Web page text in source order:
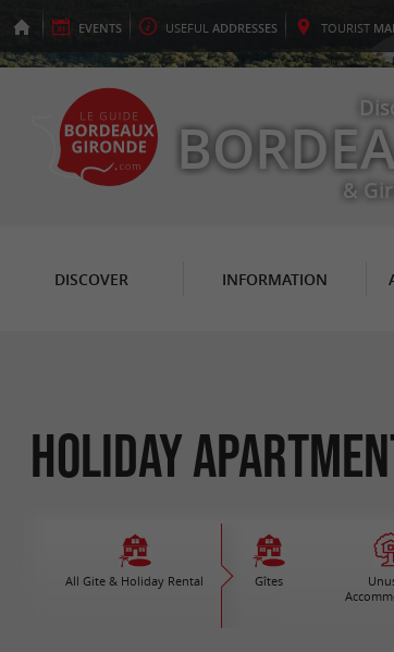
EVENTS USEFUL ADDRESSES TOURIST
&
DISCOVER INFORMATION
Holiday
All Gite & Holiday Rental Gîtes